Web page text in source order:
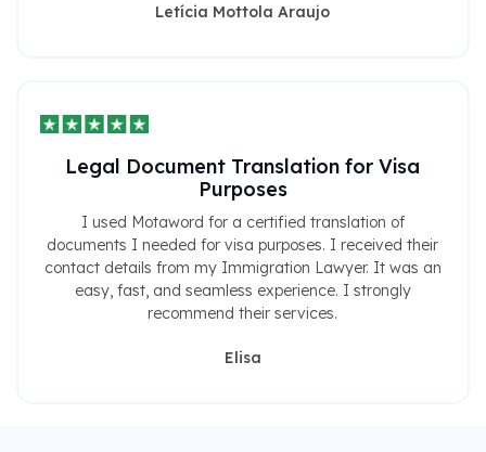
Letícia Mottola Araujo
Legal Document Translation for Visa
Purposes
I used Motaword for a certified translation of
documents I needed for visa purposes. I received their
contact details from my Immigration Lawyer. It was an
easy, fast, and seamless experience. I strongly
recommend their services.
Elisa